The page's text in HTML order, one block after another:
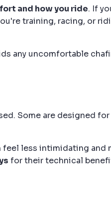
and how you ride. If
training, racing, or
any uncomfortable
Some are designed
feel less intimidating and
for their technical